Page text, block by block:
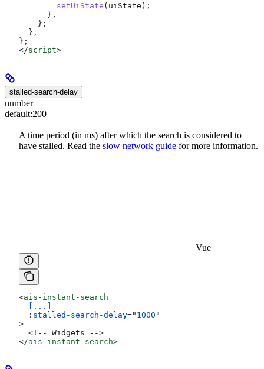
        setUiState
( uiState );
      },
    };
  }
,
} ;
</script>
stalled-search-delay
number
default:200
A time period (in ms) after which the search is considered to
have stalled. Read the slow network guide for more information.
Vue
<ais-instant-search
  [...]
  :
stalled-search-delay=" 1000 "
>
  <!-- Widgets -->
</ais-instant-search>